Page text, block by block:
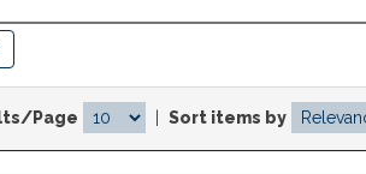
Page Sort items by